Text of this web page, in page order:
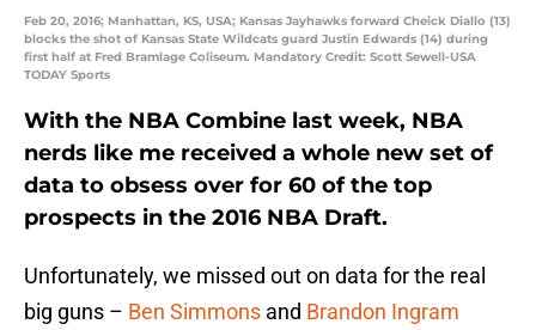
Feb 20, 2016; Manhattan, KS, USA; Kansas Jayhawks forward Cheick Diallo (13)
blocks the shot of Kansas State Wildcats guard Justin Edwards (14) during
first half at Fred Bramlage Coliseum. Mandatory Credit: Scott Sewell-USA
TODAY Sports
With the NBA Combine last week, NBA
nerds like me received a whole new set of
data to obsess over for 60 of the top
prospects in the 2016 NBA Draft.
Unfortunately, we missed out on data for the real
big guns – Ben Simmons and Brandon Ingram